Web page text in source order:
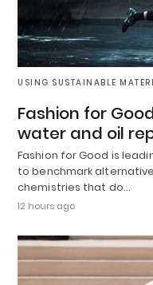
USING SUSTAINABLE
Fashion for
water and oil
Fashion for Good is
to benchmark
chemistries that do…
12 hours ago